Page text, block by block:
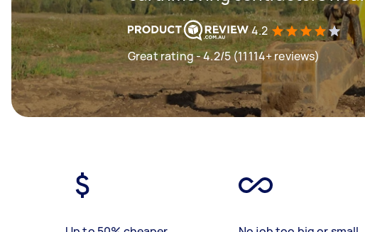
4.2
Great rating - 4.2/5 (11114+ reviews)